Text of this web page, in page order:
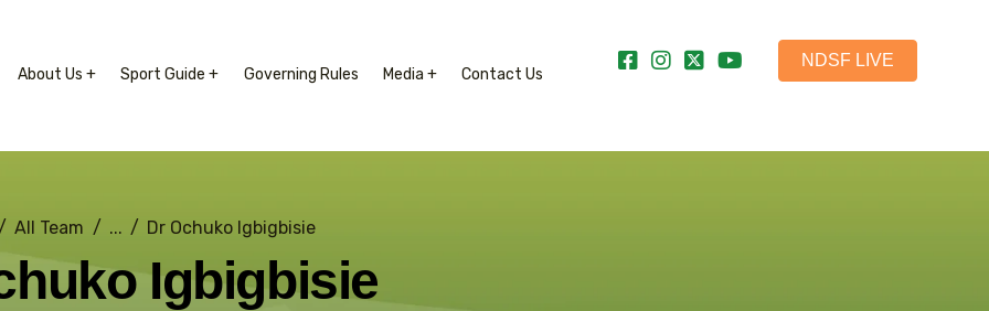
About Us + Sport Guide + Governing Rules Media + Contact Us
NDSF LIVE
All Team ... Dr Ochuko Igbigbisie
Igbigbisie